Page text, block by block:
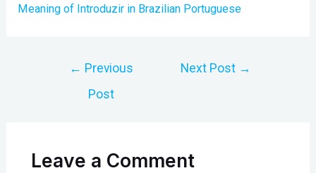
Meaning of Introduzir in Brazilian Portuguese
← Previous
Post
Next Post →
Leave a Comment